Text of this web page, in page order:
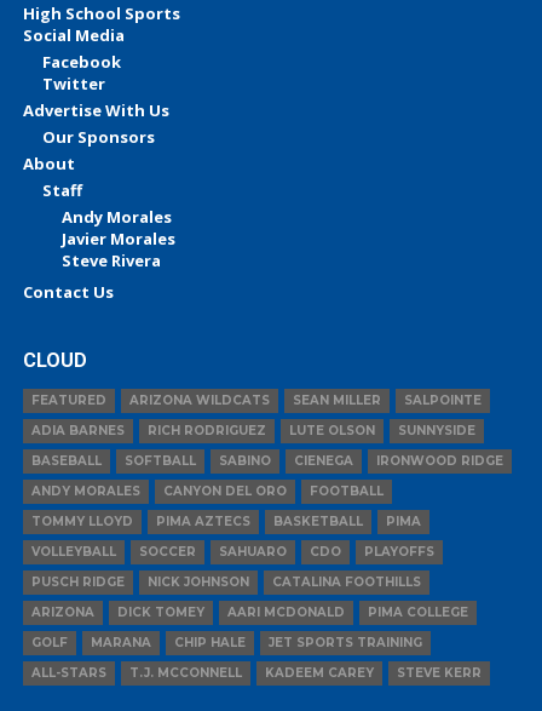
High School Sports
Social Media
Facebook
Twitter
Advertise With Us
Our Sponsors
About
Staff
Andy Morales
Javier Morales
Steve Rivera
Contact Us
CLOUD
FEATURED ARIZONA WILDCATS SEAN MILLER
SALPOINTE
ADIA BARNES
RICH RODRIGUEZ LUTE OLSON
SUNNYSIDE
BASEBALL
SOFTBALL SABINO CIENEGA
IRONWOOD RIDGE
ANDY MORALES
CANYON DEL ORO
FOOTBALL
TOMMY LLOYD
PIMA AZTECS BASKETBALL
PIMA
VOLLEYBALL
SOCCER SAHUARO CDO
PLAYOFFS
PUSCH RIDGE
NICK JOHNSON
CATALINA FOOTHILLS
ARIZONA
DICK TOMEY AARI MCDONALD
PIMA COLLEGE
GOLF
MARANA CHIP HALE
JET SPORTS TRAINING
ALL-STARS
T.J. MCCONNELL KADEEM CAREY STEVE KERR